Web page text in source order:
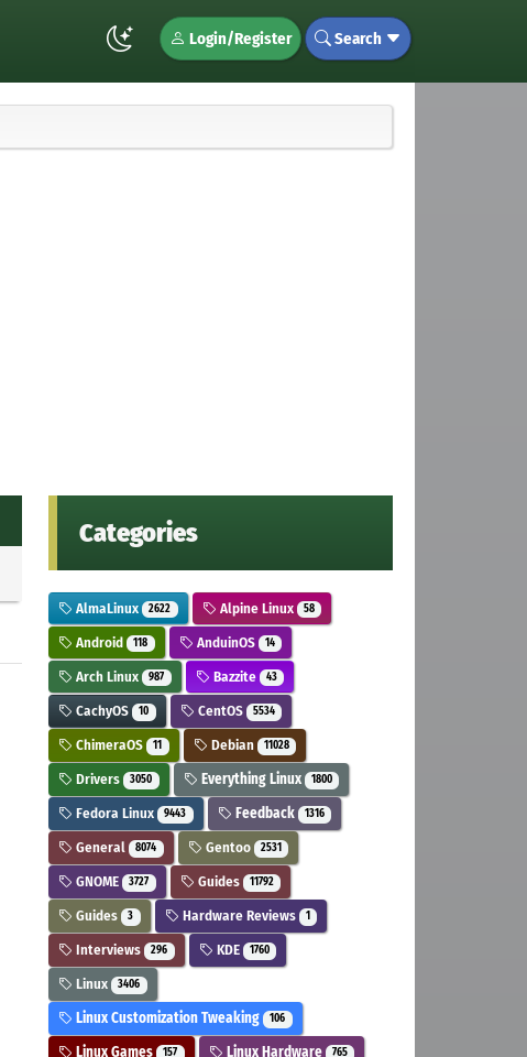
Login/Register Search
Categories
AlmaLinux 2622 Alpine Linux 58
Android 118 AnduinOS 14
Arch Linux 987 Bazzite 43
CachyOS 10 CentOS 5534
ChimeraOS 11 Debian 11028
Drivers 3050 Everything Linux 1800
Fedora Linux 9443 Feedback 1316
General 8074 Gentoo 2531
GNOME 3727 Guides 11792
Guides 3 Hardware Reviews 1
Interviews 296 KDE 1760
Linux 3406
Linux Customization Tweaking 106
Linux Games 157 Linux Hardware 765